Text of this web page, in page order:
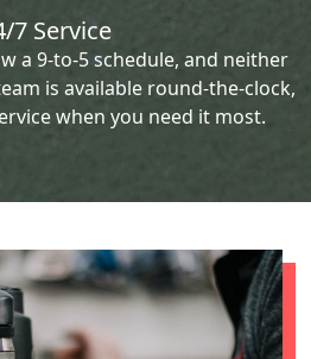
7 Service
a 9-to-5 schedule, and neither
is available round-the-clock,
when you need it most.